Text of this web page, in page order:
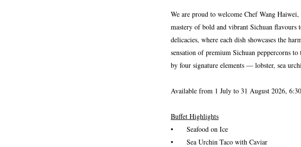
We are proud to welcome Chef Wang
mastery of bold and vibrant Sichuan
delicacies, where each dish showcases the
sensation of premium Sichuan peppercorns
by four signature elements — lobster, sea
Available from 1 July to 31 August 2026,
Buffet Highlights
•
Seafood on Ice
•
Sea Urchin Taco with Caviar